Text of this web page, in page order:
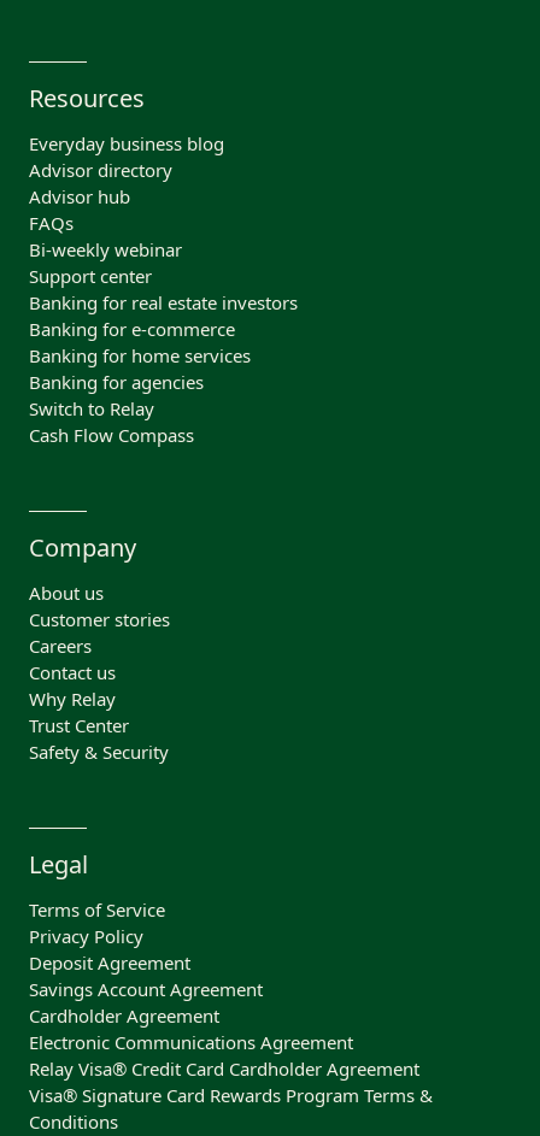
Resources
Everyday business blog
Advisor directory
Advisor hub
FAQs
Bi-weekly webinar
Support center
Banking for real estate investors
Banking for e-commerce
Banking for home services
Banking for agencies
Switch to Relay
Cash Flow Compass
Company
About us
Customer stories
Careers
Contact us
Why Relay
Trust Center
Safety & Security
Legal
Terms of Service
Privacy Policy
Deposit Agreement
Savings Account Agreement
Cardholder Agreement
Electronic Communications Agreement
Relay Visa® Credit Card Cardholder Agreement
Visa® Signature Card Rewards Program Terms &
Conditions